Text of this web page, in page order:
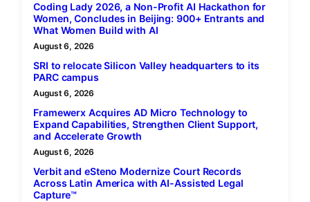
Coding Lady 2026, a Non-Profit AI Hackathon for
Women, Concludes in Beijing: 900+ Entrants and
What Women Build with AI
August 6, 2026
SRI to relocate Silicon Valley headquarters to its
PARC campus
August 6, 2026
Framewerx Acquires AD Micro Technology to
Expand Capabilities, Strengthen Client Support,
and Accelerate Growth
August 6, 2026
Verbit and eSteno Modernize Court Records
Across Latin America with AI-Assisted Legal
Capture™